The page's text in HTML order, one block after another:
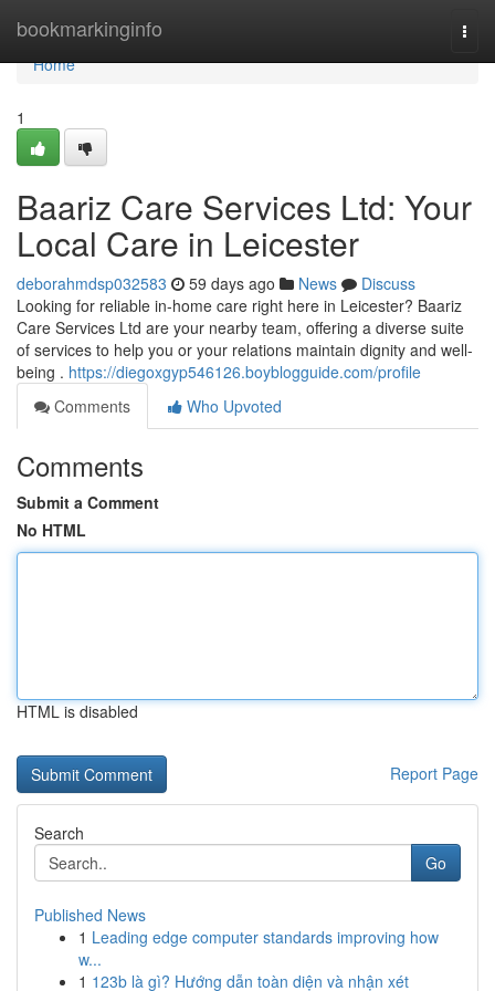
bookmarkinginfo
Home
Home
1
Baariz Care Services Ltd: Your
Local Care in Leicester
deborahmdsp032583 59 days ago News
Discuss
Looking for reliable in-home care right here in Leicester? Baariz
Care Services Ltd are your nearby team, offering a diverse suite
of services to help you or your relations maintain dignity and well-
being . https://diegoxgyp546126.boyblogguide.com/profile
Comments
Who Upvoted
Comments
Submit a Comment
No HTML
HTML is disabled
Report Page
Search
Go
Published News
1 Leading edge computer standards improving how
w...
1 123b là gì? Hướng dẫn toàn diện và nhận xét